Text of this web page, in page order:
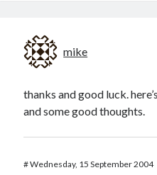
mike
thanks and good luck.
and some good thoughts.
#Wednesday, 15 September 2004